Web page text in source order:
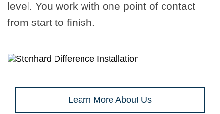
level. You work with one point of contact
from start to finish.
Learn More About Us